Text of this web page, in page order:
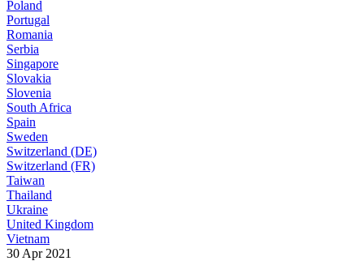
Poland
Portugal
Romania
Serbia
Singapore
Slovakia
Slovenia
South Africa
Spain
Sweden
Switzerland (DE)
Switzerland (FR)
Taiwan
Thailand
Ukraine
United Kingdom
Vietnam
30 Apr 2021